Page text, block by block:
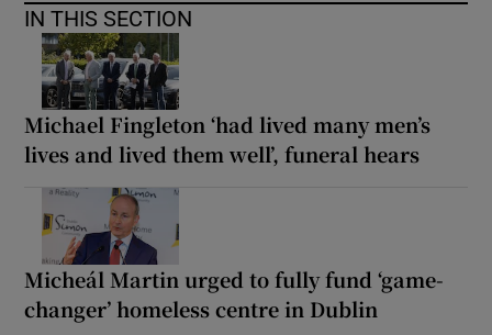
IN THIS SECTION
Michael Fingleton ‘had lived many men’s
lives and lived them well’, funeral hears
Micheál Martin urged to fully fund ‘game-
changer’ homeless centre in Dublin